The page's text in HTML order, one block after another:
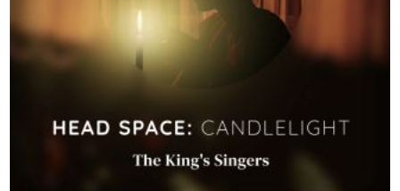
2026
Head Space: Candlelight